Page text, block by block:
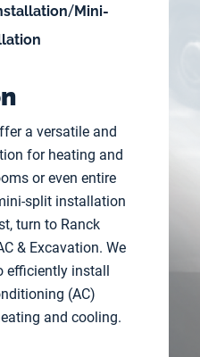
/Mini-
a versatile and
for heating and
or even entire
split installation
turn to Ranck
& Excavation. We
efficiently install
(AC)
and cooling.